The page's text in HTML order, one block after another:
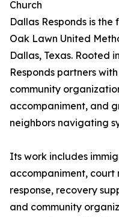
Church
Dallas Responds is
Oak Lawn United
Dallas, Texas. Rooted
Responds partners
community
accompaniment, and
neighbors navigating
Its work includes
accompaniment, court
response, recovery
and community